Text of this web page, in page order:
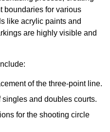
boundaries for various
like acrylic paints and
are highly visible and
of the three-point line.
and doubles courts.
for the shooting circle